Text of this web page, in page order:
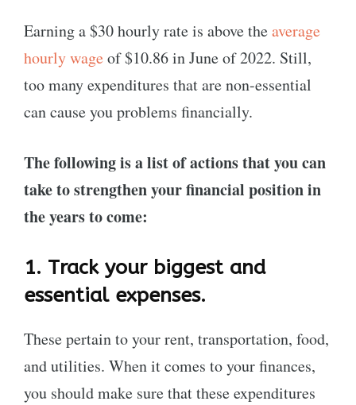
Earning a $30 hourly rate is above theaverage
hourly wage of $10.86 in June of 2022. Still,
too many expenditures that are non-essential
can cause you problems financially.
The following is a list of actions that you can
take to strengthen your financial position in
the years to come:
1. Track your biggest and
essential expenses.
These pertain to your rent, transportation, food,
and utilities. When it comes to your finances,
you should make sure that these expenditures